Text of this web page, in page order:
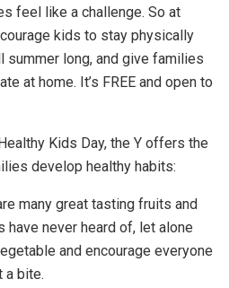
feel like a challenge. So at
kids to stay physically
summer long, and give families
at home. It’s FREE and open to
Kids Day, the Y offers the
develop healthy habits:
many great tasting fruits and
never heard of, let alone
and encourage everyone
a bite.